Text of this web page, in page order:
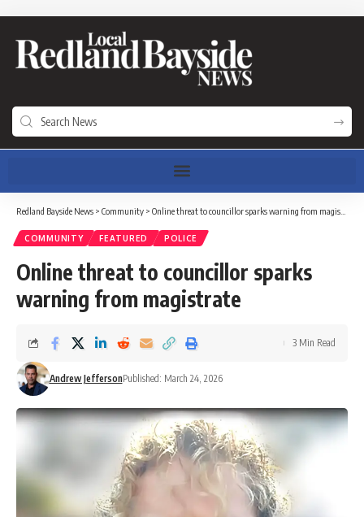
Redland Bayside News > Community > Online threat to councillor sparks warning from magistrate
COMMUNITY FEATURED POLICE
Online threat to councillor sparks
warning from magistrate
Andrew JeffersonPublished: March 24, 2026
3 Min Read